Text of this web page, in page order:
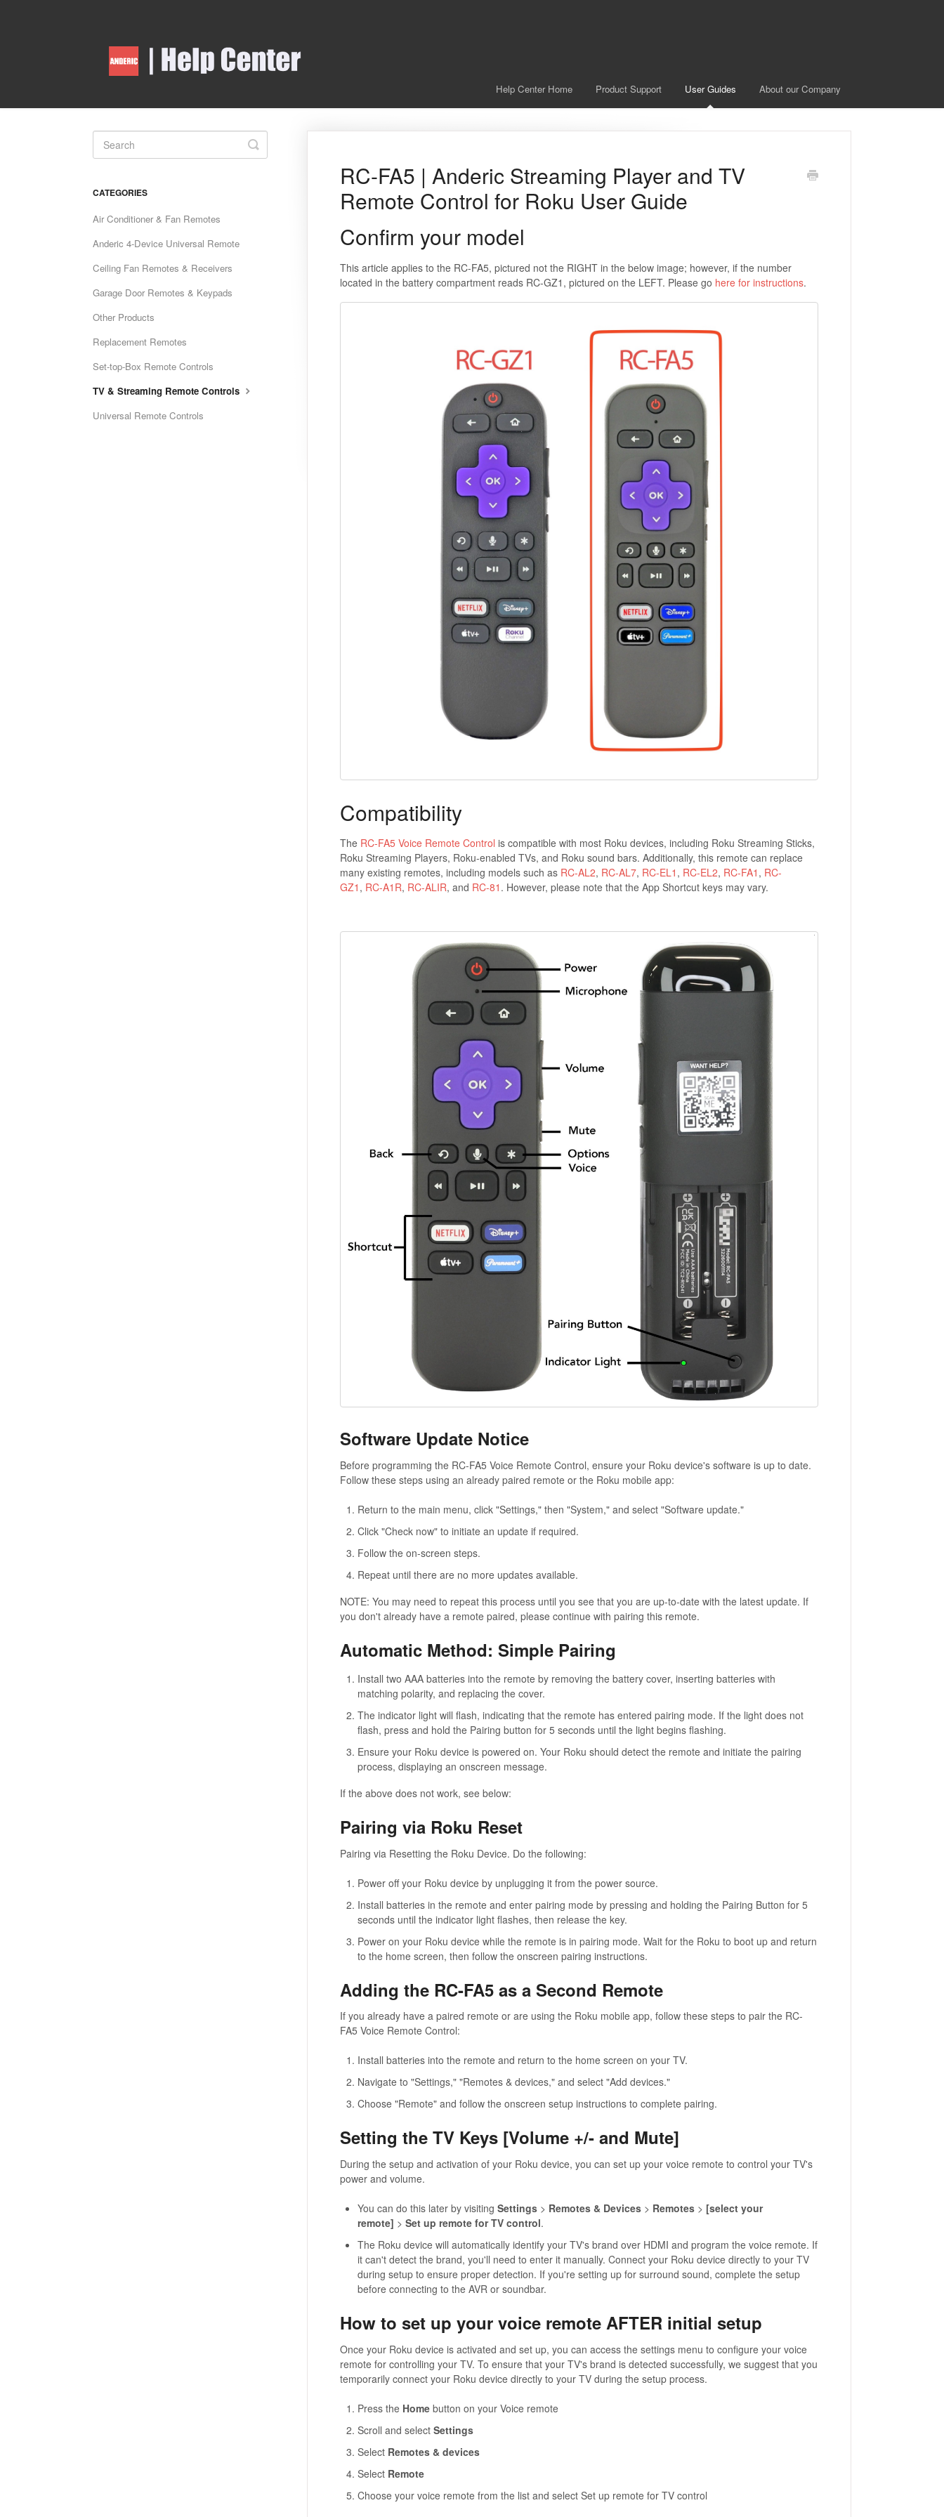
Help Center Home Product Support User Guides About our Company
RC-FA5 | Anderic Streaming Player and TV
Remote Control for Roku User Guide
Confirm your model
This article applies to the RC-FA5, pictured not the RIGHT in the below image; however, if the number
located in the battery compartment reads RC-GZ1, pictured on the LEFT. Please go here for instructions.
Compatibility
The RC-FA5 Voice Remote Control is compatible with most Roku devices, including Roku Streaming Sticks,
Roku Streaming Players, Roku-enabled TVs, and Roku sound bars. Additionally, this remote can replace
many existing remotes, including models such as RC-AL2, RC-AL7, RC-EL1 , RC-EL2, RC-FA1 , RC-
GZ1 , RC-A1R, RC-ALIR, and RC-81 . However, please note that the App Shortcut keys may vary.
Software Update Notice
Before programming the RC-FA5 Voice Remote Control, ensure your Roku device's software is up to date.
Follow these steps using an already paired remote or the Roku mobile app:
Return to the main menu, click "Settings," then "System," and select "Software update."
Click "Check now" to initiate an update if required.
Follow the on-screen steps.
Repeat until there are no more updates available.
NOTE: You may need to repeat this process until you see that you are up-to-date with the latest update. If
you don't already have a remote paired, please continue with pairing this remote.
Automatic Method: Simple Pairing
Install two AAA batteries into the remote by removing the battery cover, inserting batteries with
matching polarity, and replacing the cover.
The indicator light will flash, indicating that the remote has entered pairing mode. If the light does not
flash, press and hold the Pairing button for 5 seconds until the light begins flashing.
Ensure your Roku device is powered on. Your Roku should detect the remote and initiate the pairing
process, displaying an onscreen message.
If the above does not work, see below:
Pairing via Roku Reset
Pairing via Resetting the Roku Device. Do the following:
Power off your Roku device by unplugging it from the power source.
Install batteries in the remote and enter pairing mode by pressing and holding the Pairing Button for 5
seconds until the indicator light flashes, then release the key.
Power on your Roku device while the remote is in pairing mode. Wait for the Roku to boot up and return
to the home screen, then follow the onscreen pairing instructions.
Adding the RC-FA5 as a Second Remote
If you already have a paired remote or are using the Roku mobile app, follow these steps to pair the RC-
FA5 Voice Remote Control:
Install batteries into the remote and return to the home screen on your TV.
Navigate to "Settings," "Remotes & devices," and select "Add devices."
Choose "Remote" and follow the onscreen setup instructions to complete pairing.
Setting the TV Keys [Volume +/- and Mute]
During the setup and activation of your Roku device, you can set up your voice remote to control your TV's
power and volume.
You can do this later by visiting Settings> Remotes & Devices> Remotes> [select your
remote] > Set up remote for TV control.
The Roku device will automatically identify your TV's brand over HDMI and program the voice remote. If
it can't detect the brand, you'll need to enter it manually. Connect your Roku device directly to your TV
during setup to ensure proper detection. If you're setting up for surround sound, complete the setup
before connecting to the AVR or soundbar.
How to set up your voice remote AFTER initial setup
Once your Roku device is activated and set up, you can access the settings menu to configure your voice
remote for controlling your TV. To ensure that your TV's brand is detected successfully, we suggest that you
temporarily connect your Roku device directly to your TV during the setup process.
Press the Homebutton on your Voice remote
Scroll and select Settings
Select Remotes & devices
Select Remote
Choose your voice remote from the list and select Set up remote for TV control
Toggle
Search
CATEGORIES
Air Conditioner & Fan Remotes
Anderic 4-Device Universal Remote
Ceiling Fan Remotes & Receivers
Garage Door Remotes & Keypads
Other Products
Replacement Remotes
Set-top-Box Remote Controls
TV & Streaming Remote Controls
Universal Remote Controls